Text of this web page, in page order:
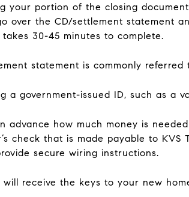
your portion of the closing
over the CD/settlement statement
30-45 minutes to complete.
statement is commonly referred
a government-issued ID, such as a
advance how much money is
check that is made payable to
secure wiring instructions.
receive the keys to your new